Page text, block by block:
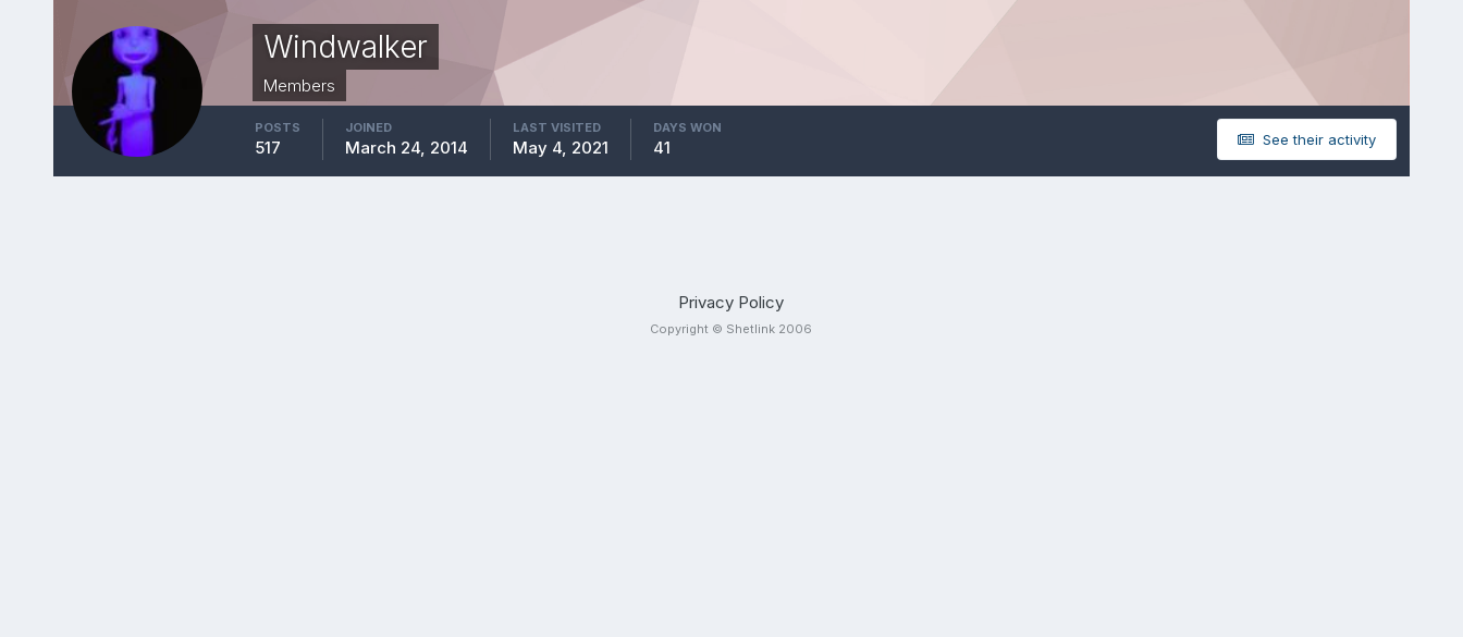
Windwalker
Members
See their activity
POSTS
517
JOINED
March 24, 2014
LAST VISITED
May 4, 2021
DAYS WON
41
Privacy Policy
Copyright © Shetlink 2006